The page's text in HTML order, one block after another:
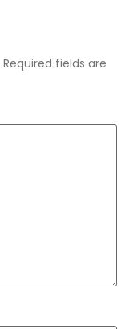
Required fields are